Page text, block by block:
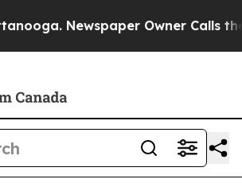
Newspaper Owner Calls the